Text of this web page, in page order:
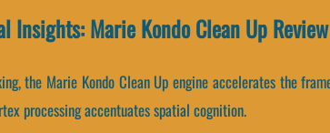
Insights: Marie Kondo Clean Up Review
the Marie Kondo Clean Up engine accelerates the
processing accentuates spatial cognition.